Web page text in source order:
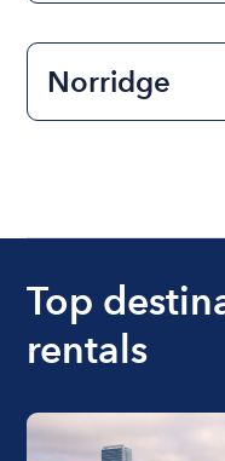
Norridge
Top
rentals